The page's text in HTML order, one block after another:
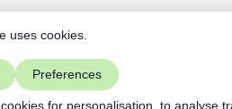
uses cookies.
Preferences
for personalisation, to analyse
vs ACL
linkedIn
youtube